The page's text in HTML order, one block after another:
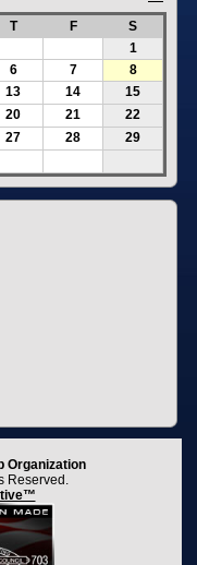
T F
S
1
6 7
8
13 14
15
20 21
22
27 28
29
Organization
Reserved.